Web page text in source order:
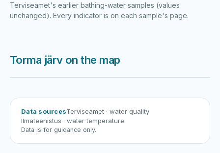
Terviseamet's earlier bathing-water samples (values
unchanged). Every indicator is on each sample's page.
Torma järv on the map
Data sourcesTerviseamet · water quality
Ilmateenistus · water temperature
Data is for guidance only.